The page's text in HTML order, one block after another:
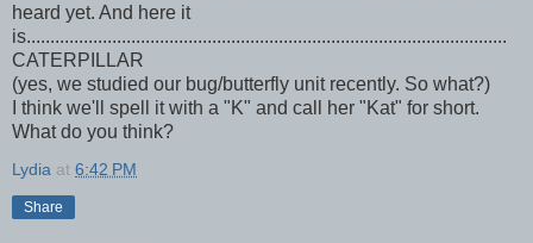
heard yet. And here it
is.....................................................................................................
CATERPILLAR
(yes, we studied our bug/butterfly unit recently. So what?)
I think we'll spell it with a "K" and call her "Kat" for short.
What do you think?
Lydia at 6:42 PM
Share